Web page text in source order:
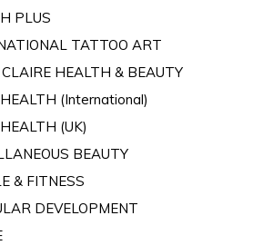
PLUS
TATTOO ART
HEALTH & BEAUTY
(International)
(UK)
BEAUTY
& FITNESS
DEVELOPMENT